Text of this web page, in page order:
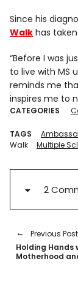
Since his
Walk has
“Before I was
to live with MS
reminds me
inspires me to
CATEGORIES
TAGS
Walk
Multiple
2
Previous Post
Holding Hands
Motherhood